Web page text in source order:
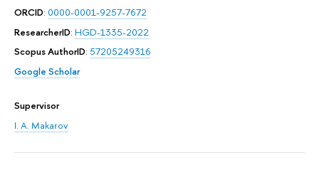
ORCID: 0000-0001-9257-7672
ResearcherID: HGD-1335-2022
Scopus AuthorID: 57205249316
Google Scholar
Supervisor
I. A. Makarov